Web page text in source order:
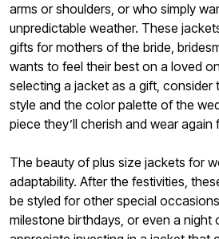
arms or shoulders, or who simply
unpredictable weather. These
gifts for mothers of the bride,
wants to feel their best on a loved
selecting a jacket as a gift, consider
style and the color palette of the
piece they’ll cherish and wear
The beauty of plus size jackets for
adaptability. After the festivities,
be styled for other special
milestone birthdays, or even a night